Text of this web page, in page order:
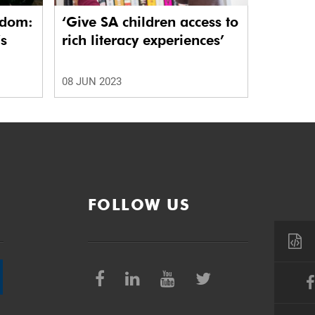
‘Give SA children access to
rich literacy experiences’
08 JUN 2023
FOLLOW US